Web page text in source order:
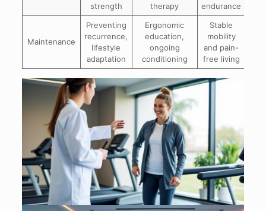
strength
therapy
endurance
Maintenance
Preventing
recurrence,
lifestyle
adaptation
Ergonomic
education,
ongoing
conditioning
Stable
mobility
and pain-
free living